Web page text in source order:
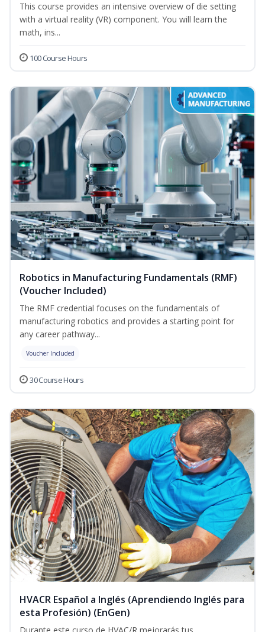
This course provides an intensive overview of die setting
with a virtual reality (VR) component. You will learn the
math, ins...
100 Course Hours
Robotics in Manufacturing Fundamentals (RMF)
(Voucher Included)
The RMF credential focuses on the fundamentals of
manufacturing robotics and provides a starting point for
any career pathway...
Voucher Included
30 Course Hours
HVACR Español a Inglés (Aprendiendo Inglés para
esta Profesión) (EnGen)